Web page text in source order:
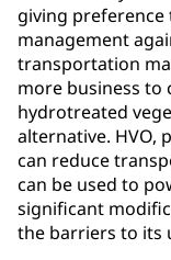
giving
management
transportation
more business to
hydrotreated
alternative. HVO,
can reduce
can be used to
significant
the barriers to its